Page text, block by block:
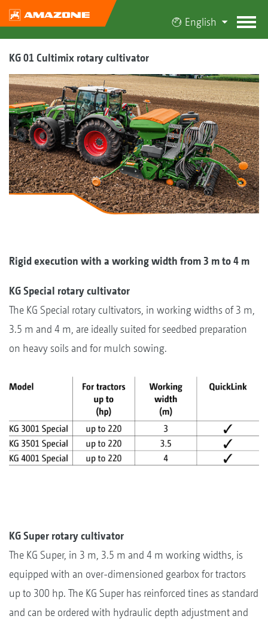
English
KG 01 Cultimix rotary cultivator
Rigid execution with a working width from 3 m to 4 m
KG Special rotary cultivator
The KG Special rotary cultivators, in working widths of 3 m,
3.5 m and 4 m, are ideally suited for seedbed preparation
on heavy soils and for mulch sowing.
KG Super rotary cultivator
The KG Super, in 3 m, 3.5 m and 4 m working widths, is
equipped with an over-dimensioned gearbox for tractors
up to 300 hp. The KG Super has reinforced tines as standard
and can be ordered with hydraulic depth adjustment and